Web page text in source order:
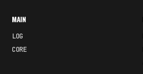
MAIN
LOG
CORE